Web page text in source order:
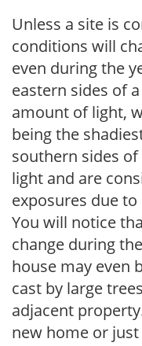
Unless a site is
conditions will
even during the
eastern sides of
amount of light,
being the
southern sides
light and are
exposures due
You will notice
change during
house may even
cast by large
adjacent
new home or